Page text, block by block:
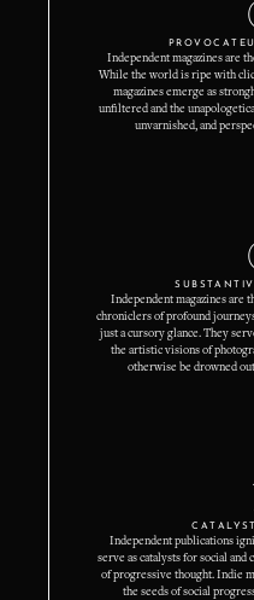
Independent magazines are
While the world is ripe with
magazines emerge as
unfiltered and the
unvarnished, and
Independent magazines are
chroniclers of profound
just a cursory glance. They
the artistic visions of
otherwise be drowned
Independent publications
serve as catalysts for social and
of progressive thought. Indie
the seeds of social